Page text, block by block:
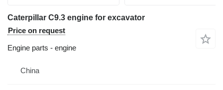
Caterpillar C9.3 engine for excavator
Price on request
Engine parts - engine
China